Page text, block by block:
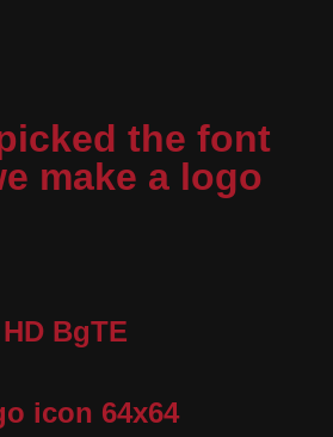
the font
make a logo
HD BgTE
icon 64x64